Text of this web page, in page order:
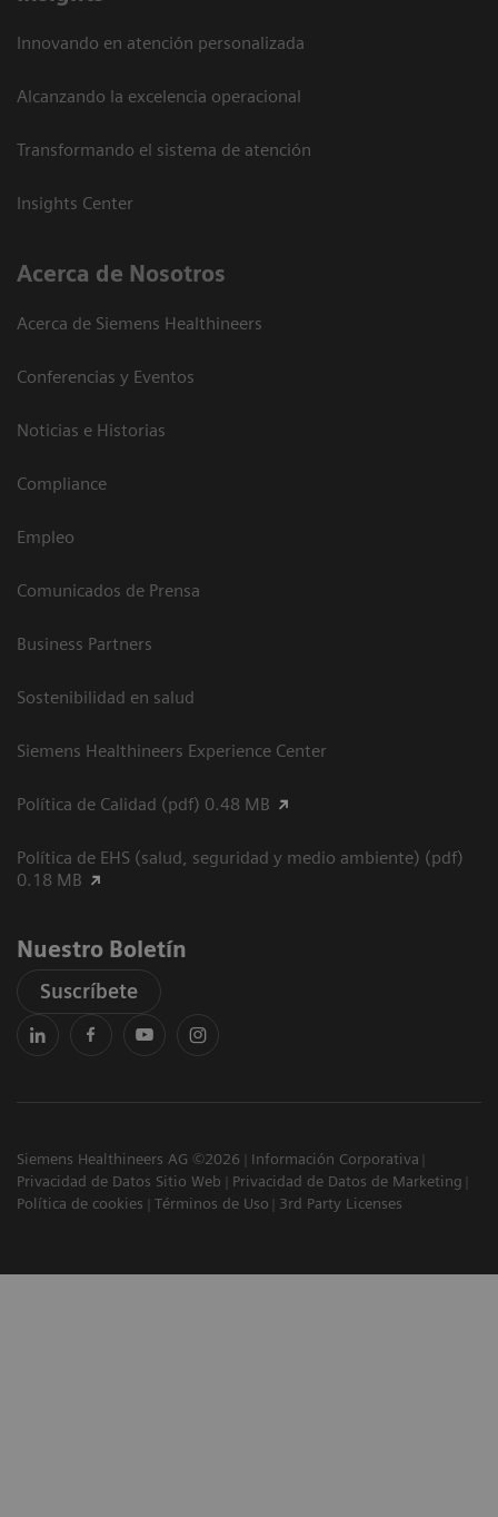
Innovando en atención personalizada
Alcanzando la excelencia operacional
Transformando el sistema de atención
Insights Center
Acerca de Nosotros
Acerca de Siemens Healthineers
Conferencias y Eventos
Noticias e Historias
Compliance
Empleo
Comunicados de Prensa
Business Partners
Sostenibilidad en salud
Siemens Healthineers Experience Center
Política de Calidad (pdf) 0.48 MB
Política de EHS (salud, seguridad y medio ambiente) (pdf)
0.18 MB
Nuestro Boletín
Suscríbete
Siemens Healthineers AG ©2026
Información Corporativa
Privacidad de Datos Sitio Web
Privacidad de Datos de Marketing
Política de cookies
Términos de Uso 3rd Party Licenses